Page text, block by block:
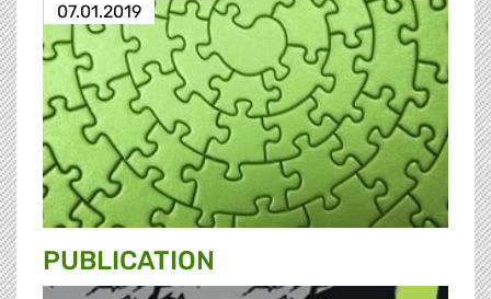
07.01.2019
PUBLICATION